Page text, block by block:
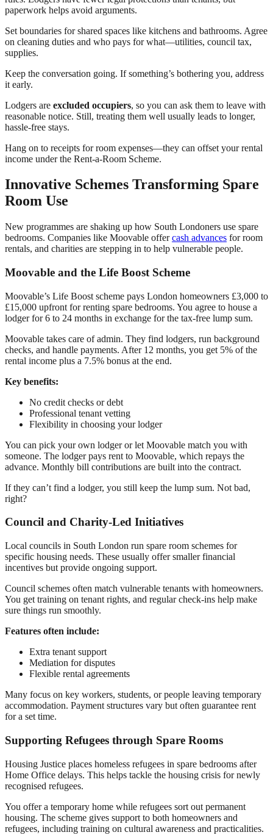
paperwork helps avoid arguments.
Set boundaries for shared spaces like kitchens and bathrooms. Agree
on cleaning duties and who pays for what—utilities, council tax,
supplies.
Keep the conversation going. If something’s bothering you, address
it early.
Lodgers are excluded occupiers, so you can ask them to leave with
reasonable notice. Still, treating them well usually leads to longer,
hassle-free stays.
Hang on to receipts for room expenses—they can offset your rental
income under the Rent-a-Room Scheme.
Innovative Schemes Transforming Spare
Room Use
New programmes are shaking up how South Londoners use spare
bedrooms. Companies like Moovable offercash advances for room
rentals, and charities are stepping in to help vulnerable people.
Moovable and the Life Boost Scheme
Moovable’s Life Boost scheme pays London homeowners £3,000 to
£15,000 upfront for renting spare bedrooms. You agree to house a
lodger for 6 to 24 months in exchange for the tax-free lump sum.
Moovable takes care of admin. They find lodgers, run background
checks, and handle payments. After 12 months, you get 5% of the
rental income plus a 7.5% bonus at the end.
Key benefits:
No credit checks or debt
Professional tenant vetting
Flexibility in choosing your lodger
You can pick your own lodger or let Moovable match you with
someone. The lodger pays rent to Moovable, which repays the
advance. Monthly bill contributions are built into the contract.
If they can’t find a lodger, you still keep the lump sum. Not bad,
right?
Council and Charity-Led Initiatives
Local councils in South London run spare room schemes for
specific housing needs. These usually offer smaller financial
incentives but provide ongoing support.
Council schemes often match vulnerable tenants with homeowners.
You get training on tenant rights, and regular check-ins help make
sure things run smoothly.
Features often include:
Extra tenant support
Mediation for disputes
Flexible rental agreements
Many focus on key workers, students, or people leaving temporary
accommodation. Payment structures vary but often guarantee rent
for a set time.
Supporting Refugees through Spare Rooms
Housing Justice places homeless refugees in spare bedrooms after
Home Office delays. This helps tackle the housing crisis for newly
recognised refugees.
You offer a temporary home while refugees sort out permanent
housing. The scheme gives support to both homeowners and
refugees, including training on cultural awareness and practicalities.